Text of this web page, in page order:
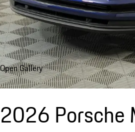
Open Gallery
2026 Porsche